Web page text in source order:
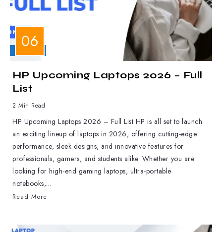
HP Upcoming Laptops 2026 – Full
List
2 Min Read
HP Upcoming Laptops 2026 – Full List HP is all set to launch
an exciting lineup of laptops in 2026, offering cutting-edge
performance, sleek designs, and innovative features for
professionals, gamers, and students alike. Whether you are
looking for high-end gaming laptops, ultra-portable
notebooks,...
Read More